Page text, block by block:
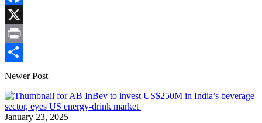
Link
Facebook
X
Print
Share
Newer Post
January 23, 2025